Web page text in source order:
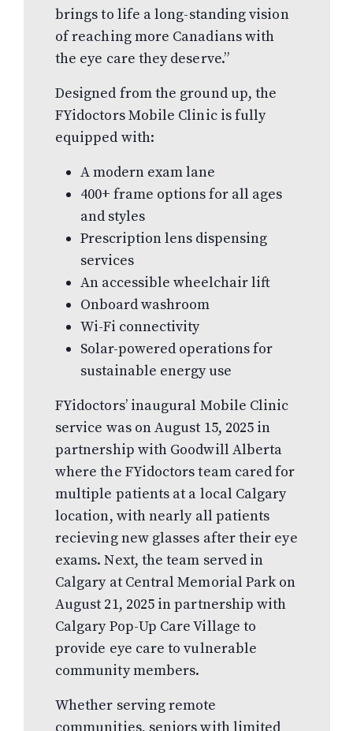
brings to life a long-standing vision
of reaching more Canadians with
the eye care they deserve.”
Designed from the ground up, the
FYidoctors Mobile Clinic is fully
equipped with:
A modern exam lane
400+ frame options for all ages
and styles
Prescription lens dispensing
services
An accessible wheelchair lift
Onboard washroom
Wi-Fi connectivity
Solar-powered operations for
sustainable energy use
FYidoctors’ inaugural Mobile Clinic
service was on August 15, 2025 in
partnership with Goodwill Alberta
where the FYidoctors team cared for
multiple patients at a local Calgary
location, with nearly all patients
recieving new glasses after their eye
exams. Next, the team served in
Calgary at Central Memorial Park on
August 21, 2025 in partnership with
Calgary Pop-Up Care Village to
provide eye care to vulnerable
community members.
Whether serving remote
communities, seniors with limited